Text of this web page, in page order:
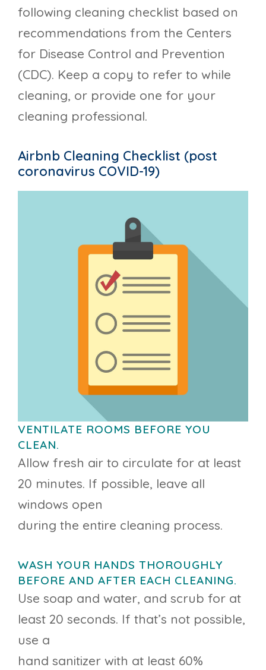
following cleaning checklist based on
recommendations from the Centers
for Disease Control and Prevention
(CDC). Keep a copy to refer to while
cleaning, or provide one for your
cleaning professional.
Airbnb Cleaning Checklist (post
coronavirus COVID-19)
VENTILATE ROOMS BEFORE YOU
CLEAN.
Allow fresh air to circulate for at least
20 minutes. If possible, leave all
windows open
during the entire cleaning process.
WASH YOUR HANDS THOROUGHLY
BEFORE AND AFTER EACH CLEANING.
Use soap and water, and scrub for at
least 20 seconds. If that’s not possible,
use a
hand sanitizer with at least 60%